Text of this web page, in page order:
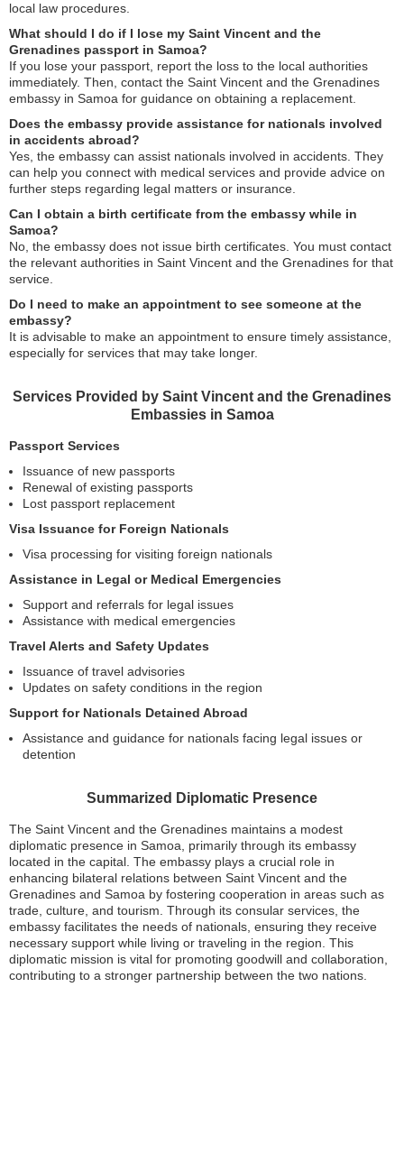
local law procedures.
What should I do if I lose my Saint Vincent and the
Grenadines passport in Samoa?
If you lose your passport, report the loss to the local authorities
immediately. Then, contact the Saint Vincent and the Grenadines
embassy in Samoa for guidance on obtaining a replacement.
Does the embassy provide assistance for nationals involved
in accidents abroad?
Yes, the embassy can assist nationals involved in accidents. They
can help you connect with medical services and provide advice on
further steps regarding legal matters or insurance.
Can I obtain a birth certificate from the embassy while in
Samoa?
No, the embassy does not issue birth certificates. You must contact
the relevant authorities in Saint Vincent and the Grenadines for that
service.
Do I need to make an appointment to see someone at the
embassy?
It is advisable to make an appointment to ensure timely assistance,
especially for services that may take longer.
Services Provided by Saint Vincent and the Grenadines
Embassies in Samoa
Passport Services
Issuance of new passports
Renewal of existing passports
Lost passport replacement
Visa Issuance for Foreign Nationals
Visa processing for visiting foreign nationals
Assistance in Legal or Medical Emergencies
Support and referrals for legal issues
Assistance with medical emergencies
Travel Alerts and Safety Updates
Issuance of travel advisories
Updates on safety conditions in the region
Support for Nationals Detained Abroad
Assistance and guidance for nationals facing legal issues or
detention
Summarized Diplomatic Presence
The Saint Vincent and the Grenadines maintains a modest
diplomatic presence in Samoa, primarily through its embassy
located in the capital. The embassy plays a crucial role in
enhancing bilateral relations between Saint Vincent and the
Grenadines and Samoa by fostering cooperation in areas such as
trade, culture, and tourism. Through its consular services, the
embassy facilitates the needs of nationals, ensuring they receive
necessary support while living or traveling in the region. This
diplomatic mission is vital for promoting goodwill and collaboration,
contributing to a stronger partnership between the two nations.